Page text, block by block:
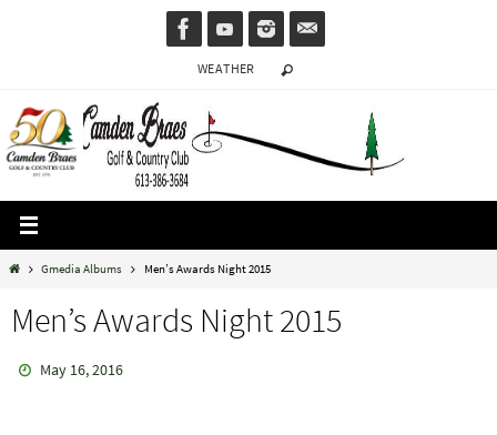
WEATHER
HomeGmedia Albums Men’s Awards Night 2015
Men’s Awards Night 2015
May 16, 2016